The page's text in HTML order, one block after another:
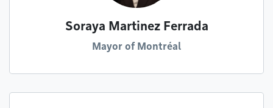
Soraya Martinez Ferrada
Mayor of Montréal